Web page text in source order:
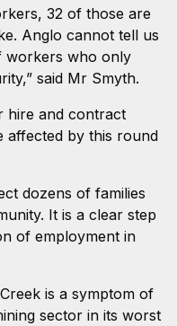
32 of those are
Anglo cannot tell us
workers who only
said Mr Smyth.
hire and contract
affected by this round
dozens of families
It is a clear step
of employment in
is a symptom of
sector in its worst